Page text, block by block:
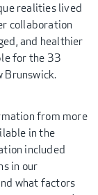
realities lived
collaboration
and healthier
for the 33
Brunswick.
from more
in the
included
in our
what factors